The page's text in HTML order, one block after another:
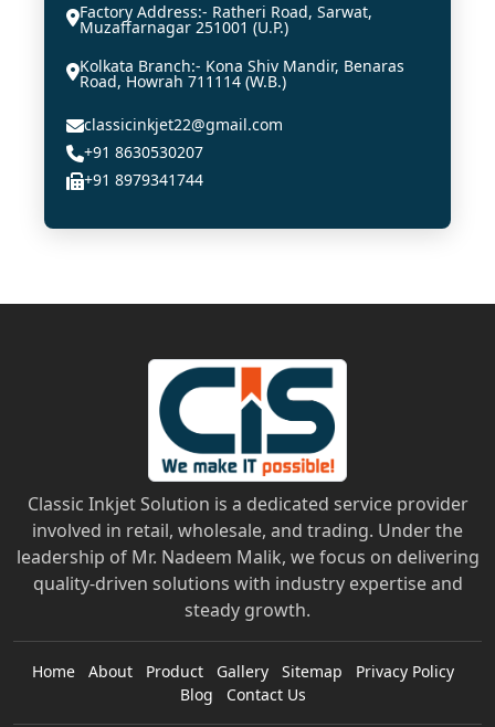
Factory Address:- Ratheri Road, Sarwat,
Muzaffarnagar 251001 (U.P.)
Kolkata Branch:- Kona Shiv Mandir, Benaras
Road, Howrah 711114 (W.B.)
classicinkjet22@gmail.com
+91 8630530207
+91 8979341744
Classic Inkjet Solution is a dedicated service provider
involved in retail, wholesale, and trading. Under the
leadership of Mr. Nadeem Malik, we focus on delivering
quality-driven solutions with industry expertise and
steady growth.
Home About Product Gallery Sitemap
Privacy Policy
Blog
Contact Us